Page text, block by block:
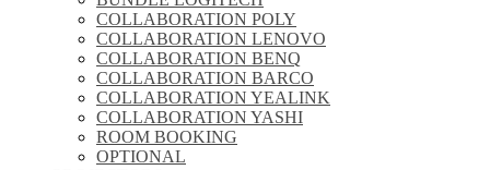
COLLABORATION POLY
COLLABORATION LENOVO
COLLABORATION BENQ
COLLABORATION BARCO
COLLABORATION YEALINK
COLLABORATION YASHI
ROOM BOOKING
OPTIONAL